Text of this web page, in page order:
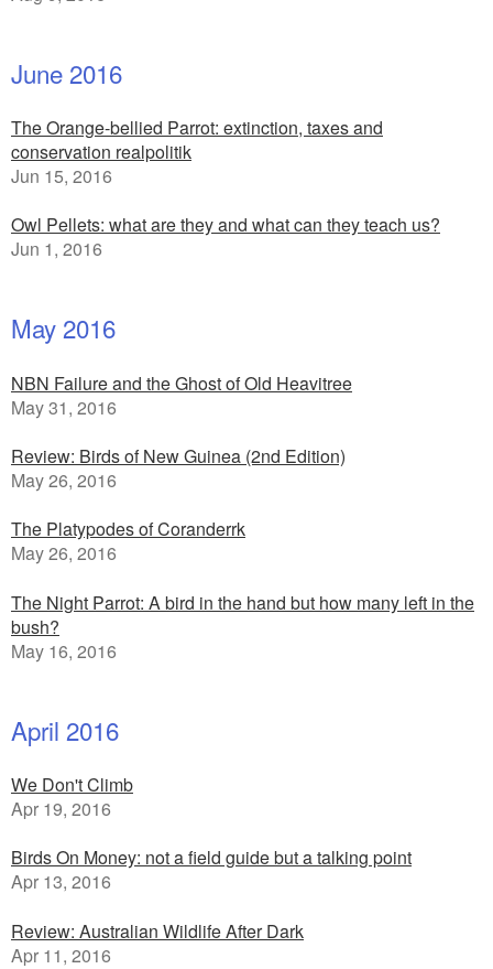
June 2016
The Orange-bellied Parrot: extinction, taxes and
conservation realpolitik
Jun 15, 2016
Owl Pellets: what are they and what can they teach us?
Jun 1, 2016
May 2016
NBN Failure and the Ghost of Old Heavitree
May 31, 2016
Review: Birds of New Guinea (2nd Edition)
May 26, 2016
The Platypodes of Coranderrk
May 26, 2016
The Night Parrot: A bird in the hand but how many left in the
bush?
May 16, 2016
April 2016
We Don't Climb
Apr 19, 2016
Birds On Money: not a field guide but a talking point
Apr 13, 2016
Review: Australian Wildlife After Dark
Apr 11, 2016